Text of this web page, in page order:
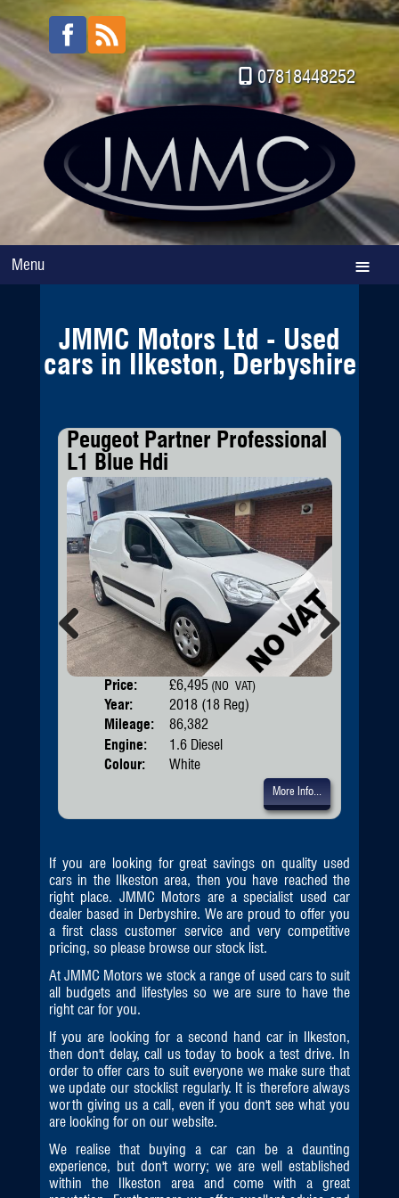
07818448252
Menu
JMMC Motors Ltd - Used
cars in Ilkeston, Derbyshire
Peugeot Partner Professional
L1 Blue Hdi
Price: £6,495 (NO VAT)
Year:
2018 (18 Reg)
Mileage:
86,382
Engine:
1.6 Diesel
Colour:
White
More Info...
Previous Next
If you are looking for great savings on quality used
cars in the Ilkeston area, then you have reached the
right place. JMMC Motors are a specialist used car
dealer based in Derbyshire. We are proud to offer you
a first class customer service and very competitive
pricing, so please browse our stock list.
At JMMC Motors we stock a range of used cars to suit
all budgets and lifestyles so we are sure to have the
right car for you.
If you are looking for a second hand car in Ilkeston,
then don't delay, call us today to book a test drive. In
order to offer cars to suit everyone we make sure that
we update our stocklist regularly. It is therefore always
worth giving us a call, even if you don't see what you
are looking for on our website.
We realise that buying a car can be a daunting
experience, but don't worry; we are well established
within the Ilkeston area and come with a great